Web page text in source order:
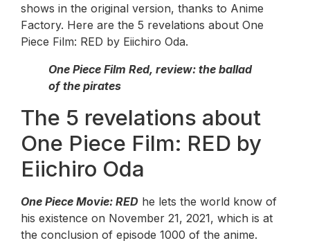
shows in the original version, thanks to Anime
Factory. Here are the 5 revelations about One
Piece Film: RED by Eiichiro Oda.
One Piece Film Red, review: the ballad
of the pirates
The 5 revelations about
One Piece Film: RED by
Eiichiro Oda
One Piece Movie: RED he lets the world know of
his existence on November 21, 2021, which is at
the conclusion of episode 1000 of the anime.